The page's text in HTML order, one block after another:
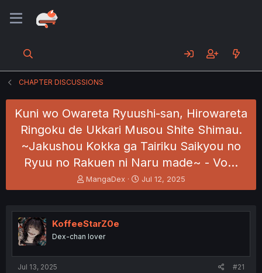
CHAPTER DISCUSSIONS
Kuni wo Owareta Ryuushi-san, Hirowareta
Ringoku de Ukkari Musou Shite Shimau.
~Jakushou Kokka ga Tairiku Saikyou no
Ryuu no Rakuen ni Naru made~ - Vo…
T
h
e
a
s
MangaDex
S
t
r
Jul 12, 2025
KoffeeStarZ0e
Dex-chan lover
Jul 13, 2025 #21